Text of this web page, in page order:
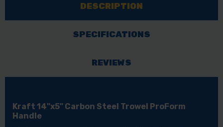
DESCRIPTION
SPECIFICATIONS
REVIEWS
Kraft 14"x5" Carbon Steel Trowel ProForm
Handle